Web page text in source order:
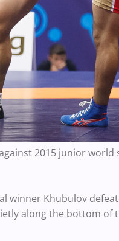
2015 junior world
winner Khubulov
along the bottom of